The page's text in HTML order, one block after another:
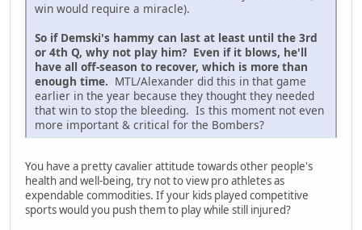
win would require a miracle).
So if Demski's hammy can last at least until the 3rd
or 4th Q, why not play him? Even if it blows, he'll
have all off-season to recover, which is more than
enough time. MTL/Alexander did this in that game
earlier in the year because they thought they needed
that win to stop the bleeding. Is this moment not even
more important & critical for the Bombers?
You have a pretty cavalier attitude towards other people's
health and well-being, try not to view pro athletes as
expendable commodities. If your kids played competitive
sports would you push them to play while still injured?